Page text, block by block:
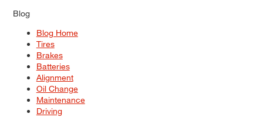
Blog
Blog Home
Tires
Brakes
Batteries
Alignment
Oil Change
Maintenance
Driving